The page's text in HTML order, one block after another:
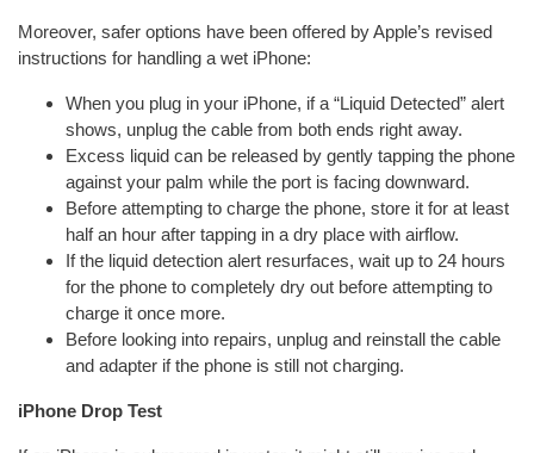
Moreover, safer options have been offered by Apple’s revised
instructions for handling a wet iPhone:
When you plug in your iPhone, if a “Liquid Detected” alert
shows, unplug the cable from both ends right away.
Excess liquid can be released by gently tapping the phone
against your palm while the port is facing downward.
Before attempting to charge the phone, store it for at least
half an hour after tapping in a dry place with airflow.
If the liquid detection alert resurfaces, wait up to 24 hours
for the phone to completely dry out before attempting to
charge it once more.
Before looking into repairs, unplug and reinstall the cable
and adapter if the phone is still not charging.
iPhone Drop Test